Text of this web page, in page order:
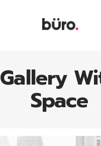
Gallery
Space